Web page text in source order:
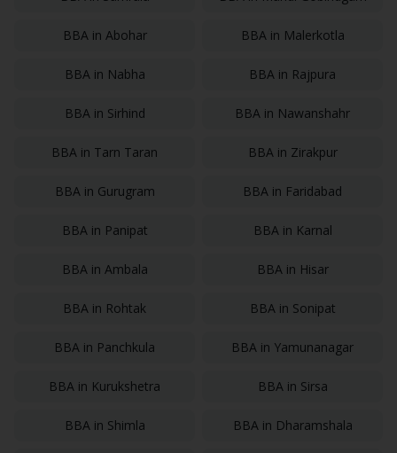
BBAin Abohar BBAin Malerkotla
BBAin Nabha BBA in Rajpura
BBAin Sirhind BBA in Nawanshahr
BBA in Tarn Taran BBAin Zirakpur
BBAin Gurugram BBA in Faridabad
BBAin Panipat BBAin Karnal
BBAin Ambala BBAin Hisar
BBA in Rohtak BBAin Sonipat
BBA in Panchkula BBA in Yamunanagar
BBA in Kurukshetra BBAin Sirsa
BBAin Shimla BBAin Dharamshala